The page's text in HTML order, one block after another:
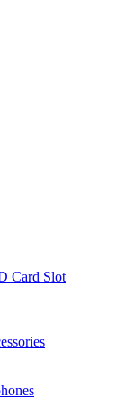
Card Slot